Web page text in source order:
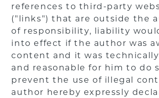
references to third-party
("links") that are outside the
of responsibility, liability
into effect if the author was
content and it was
and reasonable for him to do
prevent the use of illegal
author hereby expressly